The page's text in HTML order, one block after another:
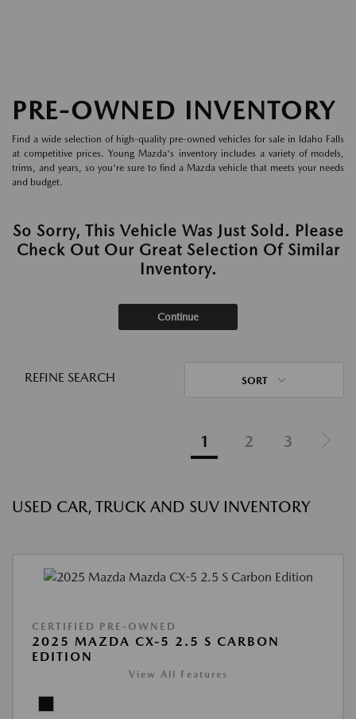
PRE-OWNED INVENTORY
Find a wide selection of high-quality pre-owned vehicles for sale in Idaho Falls
at competitive prices. Young Mazda's inventory includes a variety of models,
trims, and years, so you're sure to find a Mazda vehicle that meets your needs
and budget.
So Sorry, This Vehicle Was Just Sold. Please
Check Out Our Great Selection Of Similar
Inventory.
Continue
REFINE SEARCH SORT
1 2 3
USED CAR, TRUCK AND SUV INVENTORY
CERTIFIED PRE-OWNED
2025 MAZDA CX-5 2.5 S CARBON
EDITION
View All Features